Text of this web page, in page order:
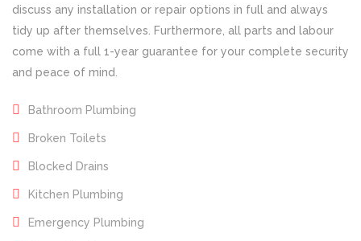
discuss any installation or repair options in full and always
tidy up after themselves. Furthermore, all parts and labour
come with a full 1-year guarantee for your complete security
and peace of mind.
Bathroom Plumbing
Broken Toilets
Blocked Drains
Kitchen Plumbing
Emergency Plumbing